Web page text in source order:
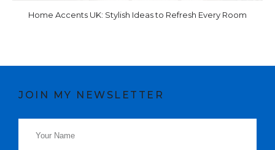
Home Accents UK: Stylish Ideas to Refresh Every Room
JOIN MY NEWSLETTER